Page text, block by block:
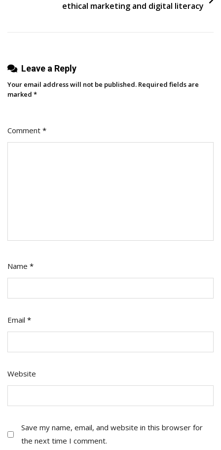
ethical marketing and digital literacy
Leave a Reply
Your email address will not be published. Required fields are
marked *
Comment *
Name *
Email *
Website
Save my name, email, and website in this browser for
the next time I comment.